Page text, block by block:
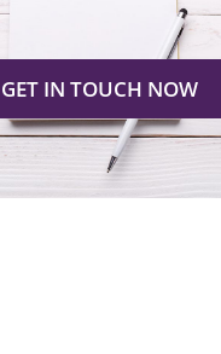
GET IN TOUCH NOW